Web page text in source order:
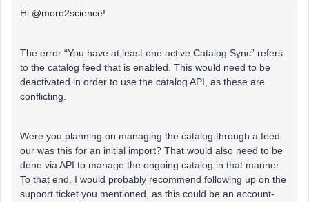
Hi @more2science!
The error “You have at least one active Catalog Sync” refers
to the catalog feed that is enabled. This would need to be
deactivated in order to use the catalog API, as these are
conflicting.
Were you planning on managing the catalog through a feed
our was this for an initial import? That would also need to be
done via API to manage the ongoing catalog in that manner.
To that end, I would probably recommend following up on the
support ticket you mentioned, as this could be an account-